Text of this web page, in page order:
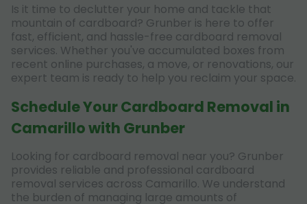
Is it time to declutter your home and tackle that
mountain of cardboard? Grunber is here to offer
fast, efficient, and hassle-free cardboard removal
services. Whether you've accumulated boxes from
recent online purchases, a move, or renovations, our
expert team is ready to help you reclaim your space.
Schedule Your Cardboard Removal in
Camarillo with Grunber
Looking for cardboard removal near you? Grunber
provides reliable and professional cardboard
removal services across Camarillo. We understand
the burden of managing large amounts of